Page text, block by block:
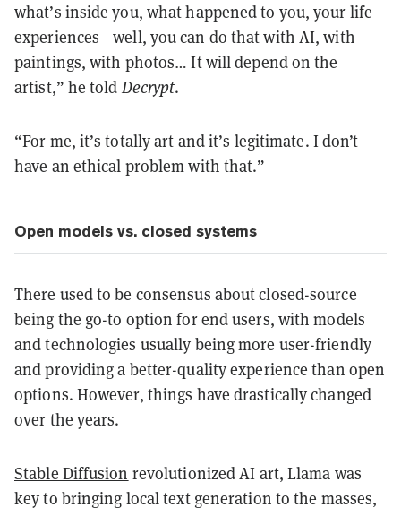
what’s inside you, what happened to you, your life
experiences—well, you can do that with AI, with
paintings, with photos… It will depend on the
artist,” he told Decrypt.
“For me, it’s totally art and it’s legitimate. I don’t
have an ethical problem with that.”
Open models vs. closed systems
There used to be consensus about closed-source
being the go-to option for end users, with models
and technologies usually being more user-friendly
and providing a better-quality experience than open
options. However, things have drastically changed
over the years.
Stable Diffusion revolutionized AI art, Llama was
key to bringing local text generation to the masses,